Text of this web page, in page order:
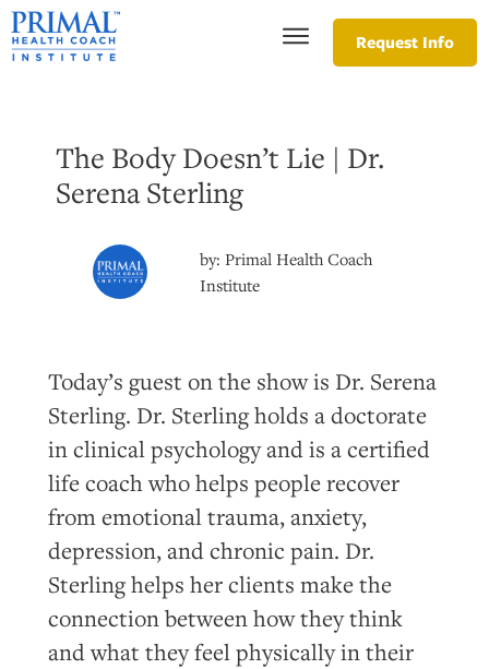
Request Info
The Body Doesn’t Lie | Dr.
Serena Sterling
by:Primal Health Coach
Institute
Today’s guest on the show is Dr. Serena
Sterling. Dr. Sterling holds a doctorate
in clinical psychology and is a certified
life coach who helps people recover
from emotional trauma, anxiety,
depression, and chronic pain. Dr.
Sterling helps her clients make the
connection between how they think
and what they feel physically in their